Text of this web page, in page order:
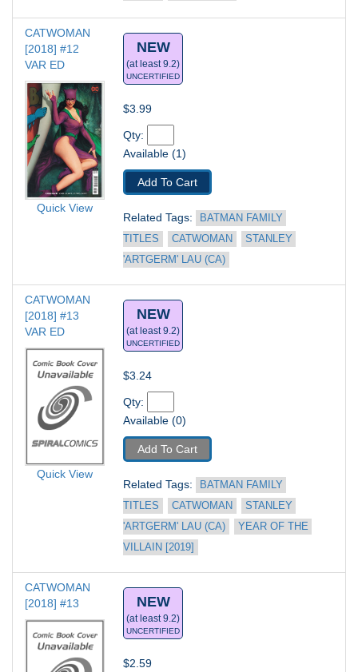
CATWOMAN
[2018] #12
VAR ED
Quick View
NEW
(at least 9.2)
UNCERTIFIED
$3.99
Qty:
Available (1)
Add To Cart
Related Tags:
BATMAN FAMILY
TITLES
CATWOMAN
STANLEY
'ARTGERM' LAU (CA)
CATWOMAN
[2018] #13
VAR ED
Quick View
NEW
(at least 9.2)
UNCERTIFIED
$3.24
Qty:
Available (0)
Add To Cart
Related Tags:
BATMAN FAMILY
TITLES
CATWOMAN
STANLEY
'ARTGERM' LAU (CA)
YEAR OF THE
VILLAIN [2019]
CATWOMAN
[2018] #13
NEW
(at least 9.2)
UNCERTIFIED
$2.59